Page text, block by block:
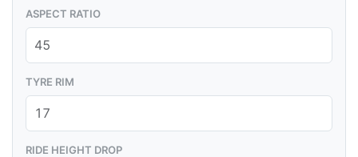
ASPECT RATIO
TYRE RIM
RIDE HEIGHT DROP